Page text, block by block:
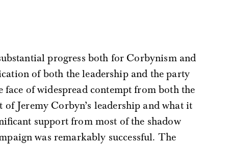
progress both for Corbynism and
of both the leadership and the party
face of widespread contempt from both the
Jeremy Corbyn’s leadership and what it
support from most of the shadow
was remarkably successful. The